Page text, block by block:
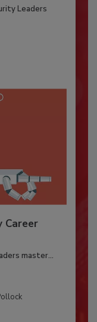
Leaders
Career
master...